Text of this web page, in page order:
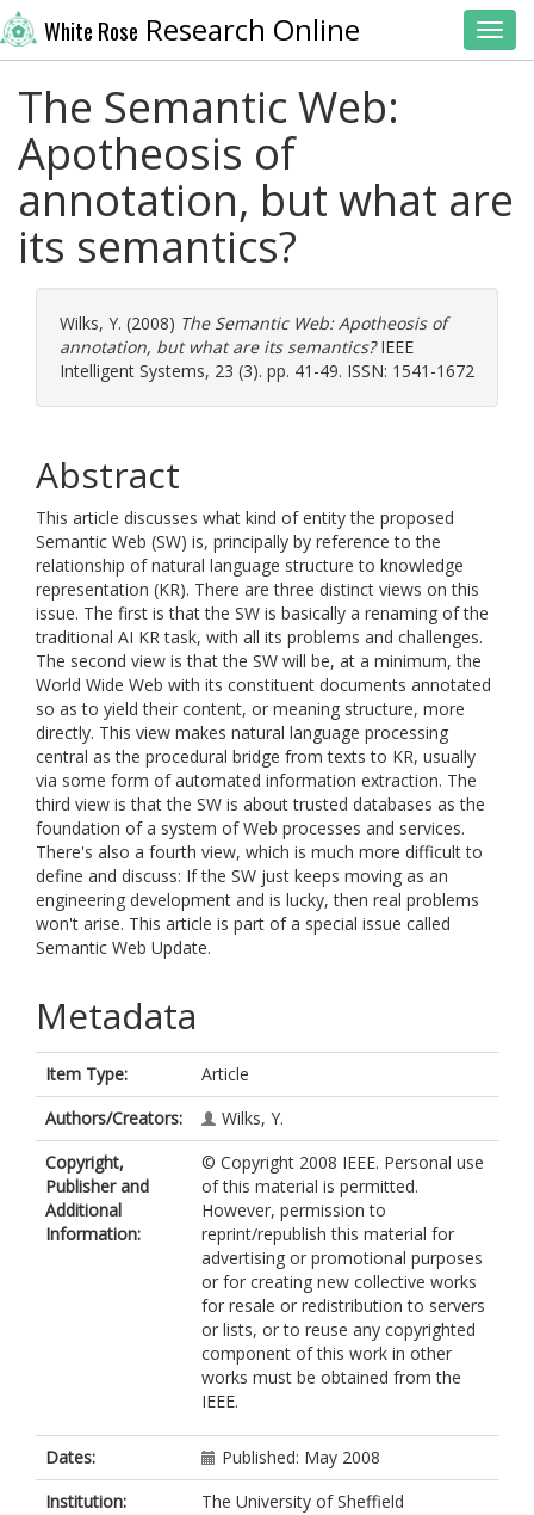
White Rose Research Online
The Semantic Web:
Apotheosis of
annotation, but what are
its semantics?
Wilks, Y. (2008) The Semantic Web: Apotheosis of
annotation, but what are its semantics?IEEE
Intelligent Systems, 23 (3). pp. 41-49. ISSN: 1541-1672
Abstract
This article discusses what kind of entity the proposed
Semantic Web (SW) is, principally by reference to the
relationship of natural language structure to knowledge
representation (KR). There are three distinct views on this
issue. The first is that the SW is basically a renaming of the
traditional AI KR task, with all its problems and challenges.
The second view is that the SW will be, at a minimum, the
World Wide Web with its constituent documents annotated
so as to yield their content, or meaning structure, more
directly. This view makes natural language processing
central as the procedural bridge from texts to KR, usually
via some form of automated information extraction. The
third view is that the SW is about trusted databases as the
foundation of a system of Web processes and services.
There's also a fourth view, which is much more difficult to
define and discuss: If the SW just keeps moving as an
engineering development and is lucky, then real problems
won't arise. This article is part of a special issue called
Semantic Web Update.
Metadata
Item Type:
Article
Authors/Creators:
Wilks, Y.
Copyright,
Publisher and
Additional
Information:
© Copyright 2008 IEEE. Personal use
of this material is permitted.
However, permission to
reprint/republish this material for
advertising or promotional purposes
or for creating new collective works
for resale or redistribution to servers
or lists, or to reuse any copyrighted
component of this work in other
works must be obtained from the
IEEE.
Dates:
Published: May 2008
Institution:
The University of Sheffield